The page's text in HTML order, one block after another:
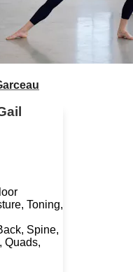
Toning,
Spine,
Quads,